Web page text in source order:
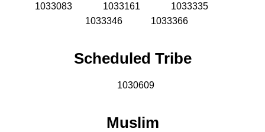
1033083 1033161
1033335
1033346 1033366
Scheduled Tribe
1030609
Muslim